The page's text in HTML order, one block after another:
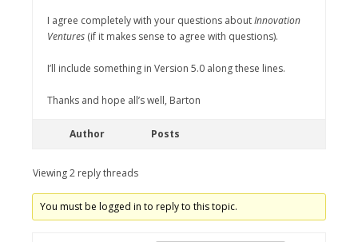
I agree completely with your questions aboutInnovation
Ventures (if it makes sense to agree with questions).
I’ll include something in Version 5.0 along these lines.
Thanks and hope all’s well, Barton
Author Posts
Viewing 2 reply threads
You must be logged in to reply to this topic.